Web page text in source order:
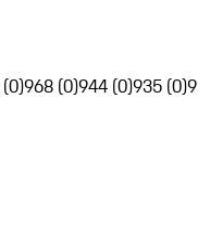
968 (0)944 (0)935 (0)